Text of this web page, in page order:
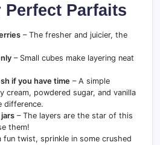
Parfaits
– The fresher and juicier, the
– Small cubes make layering neat
if you have time – A simple
cream, powdered sugar, and vanilla
difference.
– The layers are the star of this
them!
fun twist, sprinkle in some crushed